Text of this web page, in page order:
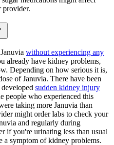
without experiencing any
already have kidney problems,
Depending on how serious it is,
of Januvia. There have been
sudden kidney injury
people who experienced this
taking more Januvia than
might order labs to check your
and regularly during
if you're urinating less than usual
a symptom of kidney problems.